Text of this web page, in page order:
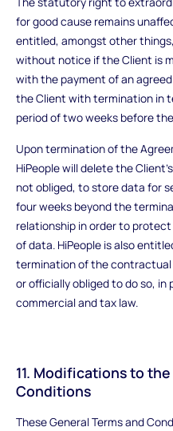
for good cause remains
entitled, amongst other
without notice if the Client is
with the payment of an
the Client with termination in
period of two weeks before
Upon termination of the
HiPeople will delete the
not obliged, to store data for
four weeks beyond the
relationship in order to
of data. HiPeople is also
termination of the contractual
or officially obliged to do so,
commercial and tax law.
11. Modifications to
Conditions
These General Terms and